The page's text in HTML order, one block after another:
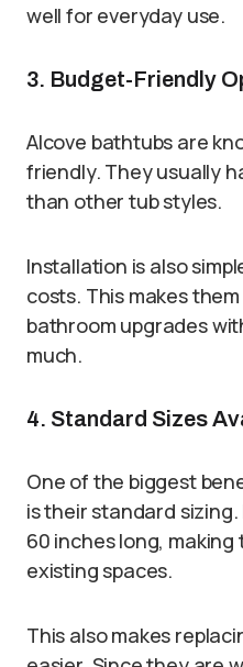
well for everyday use.
3. Budget-Friendly
Alcove bathtubs are
friendly. They usually
than other tub styles.
Installation is also
costs. This makes
bathroom upgrades
much.
4. Standard Sizes
One of the biggest
is their standard
60 inches long,
existing spaces.
This also makes